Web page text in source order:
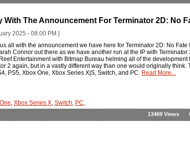
With The Announcement For Terminator 2D: No
2025 - 08:00 PM ]
all with the announcement we have here for Terminator 2D: No Fate
Connor out there as we have another run at the IP with Terminator
Entertainment with Bitmap Bureau helming all of the development
2 again, but in a vastly different way than one would originally think.
PS5, Xbox One, Xbox Series X|S, Switch, and PC. Read More...
, Xbox Series X, Switch, PC,
13469 Views